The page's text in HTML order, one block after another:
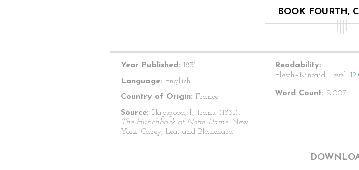
BOOK FOURTH,
Year Published: 1831
Language: English
Country of Origin: France
Source: Hapsgood, I., trans. (1831).
The Hunchback of Notre Dame. New
York: Carey, Lea, and Blanchard.
Readability:
Flesch–Kincaid Level:
Word Count: 2,007